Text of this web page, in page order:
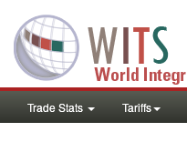
Trade Stats Tariffs